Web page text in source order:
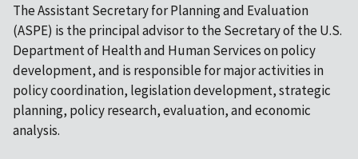
The Assistant Secretary for Planning and Evaluation
(ASPE) is the principal advisor to the Secretary of the U.S.
Department of Health and Human Services on policy
development, and is responsible for major activities in
policy coordination, legislation development, strategic
planning, policy research, evaluation, and economic
analysis.